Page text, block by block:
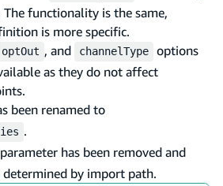
functionality is the same,
is more specific.
optOut , and channelType
options
as they do not affect
been renamed to
.
parameter has been removed and
by import path.